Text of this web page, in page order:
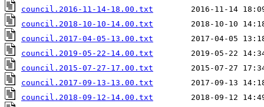
council.2016-11-14-18.00.txt
council.2018-10-10-14.00.txt
council.2017-04-05-13.00.txt
council.2019-05-22-14.00.txt
council.2015-07-27-17.00.txt
council.2017-09-13-13.00.txt
council.2018-09-12-14.00.txt